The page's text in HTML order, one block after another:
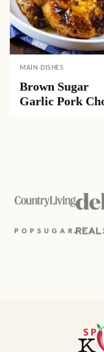
MAIN DISHES
Brown Sugar
Garlic Pork
Spicy